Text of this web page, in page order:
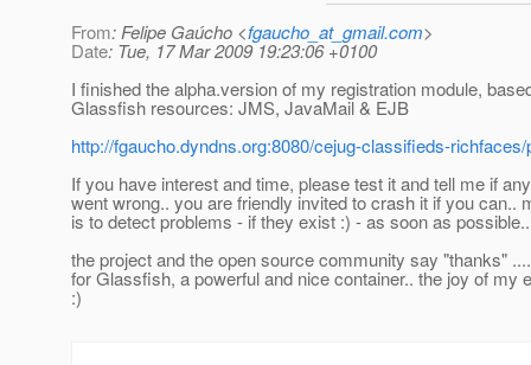
From: Felipe Gaúcho <fgaucho_at_gmail.com>
Date: Tue, 17 Mar 2009 19:23:06 +0100
I finished the alpha.version of my registration module,
Glassfish resources: JMS, JavaMail & EJB
http://fgaucho.dyndns.org:8080/cejug-classifieds-
If you have interest and time, please test it and tell me if
went wrong.. you are friendly invited to crash it if you can..
is to detect problems - if they exist :) - as soon as possible..
the project and the open source community say "thanks"
for Glassfish, a powerful and nice container.. the joy of my
:)